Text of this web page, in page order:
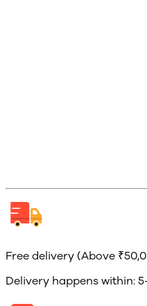
Free delivery (Above
Delivery happens within: